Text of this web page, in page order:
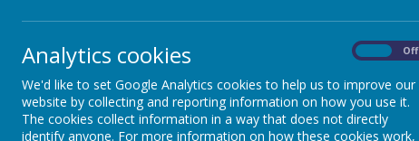
4 5
Analytics cookies Off
We'd like to set Google Analytics cookies to help us to improve our
website by collecting and reporting information on how you use it.
The cookies collect information in a way that does not directly
identify anyone. For more information on how these cookies work,